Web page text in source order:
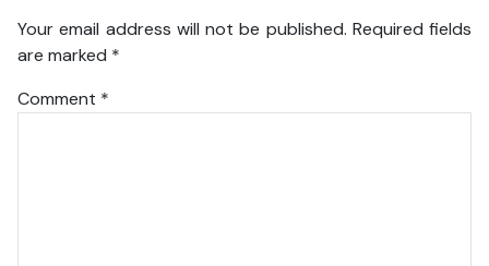
Your email address will not be published. Required fields
are marked *
Comment *